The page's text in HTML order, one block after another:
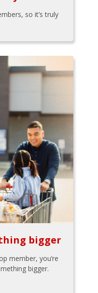
so it’s truly
bigger
member, you’re
bigger.